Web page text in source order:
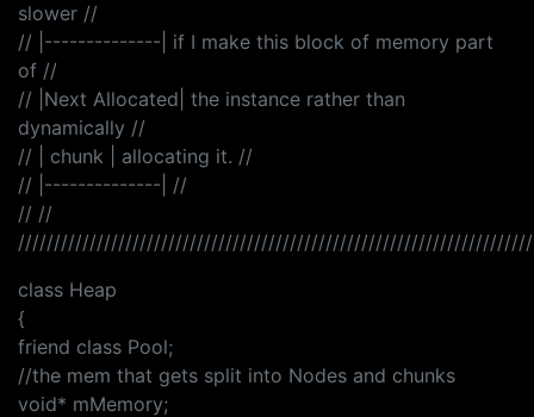
slower //
// |--------------| if I make this block of memory part
of //
// |Next Allocated| the instance rather than
dynamically //
// | chunk | allocating it. //
// |--------------| //
// //
////////////////////////////////////////////////////////////////////////
class Heap
{
friend class Pool;
//the mem that gets split into Nodes and chunks
void* mMemory;